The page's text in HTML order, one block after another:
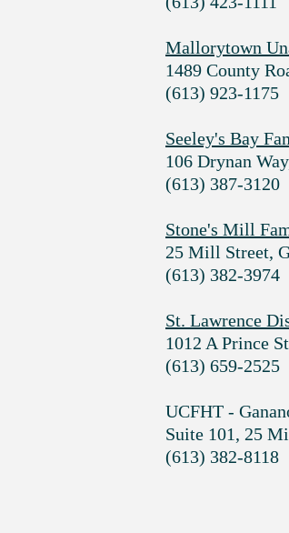
Mallorytown
1489 County
(613) 923-1175
Seeley's Bay
106 Drynan
(613) 387-3120
Stone's Mill
25 Mill Street,
(613) 382-3974
St. Lawrence
1012 A Prince
(613) 659-2525
UCFHT -
Suite 101, 25
(613) 382-8118